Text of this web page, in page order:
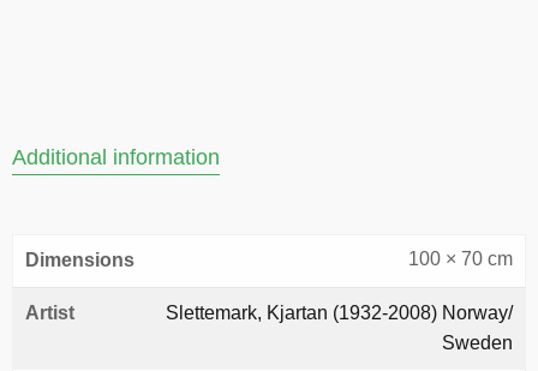
Additional information
Dimensions 100 × 70 cm
Artist
Slettemark, Kjartan (1932-2008) Norway/
Sweden